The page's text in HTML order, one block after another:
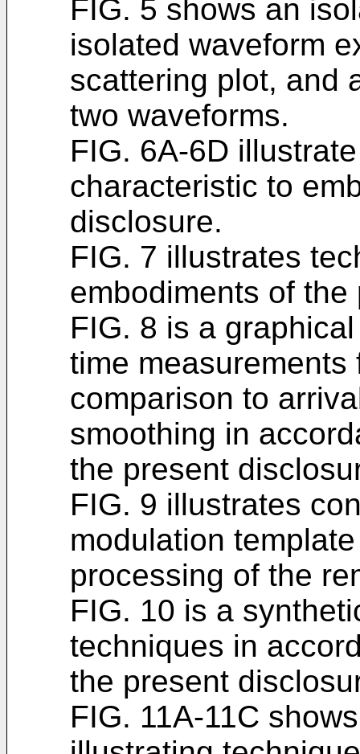
FIG. 5 shows an
isolated waveform
scattering plot, and
two waveforms.
FIG. 6A-6D
characteristic to
disclosure.
FIG. 7 illustrates
embodiments of
FIG. 8 is a
time
comparison to
smoothing in
the present
FIG. 9 illustrates
modulation
processing of the
FIG. 10 is a
techniques in
the present
FIG. 11A-11C